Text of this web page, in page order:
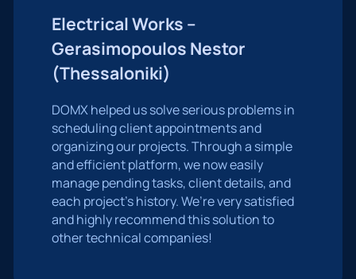
Electrical Works –
Gerasimopoulos Nestor
(Thessaloniki)
DOMX helped us solve serious problems in
scheduling client appointments and
organizing our projects. Through a simple
and efficient platform, we now easily
manage pending tasks, client details, and
each project’s history. We’re very satisfied
and highly recommend this solution to
other technical companies!